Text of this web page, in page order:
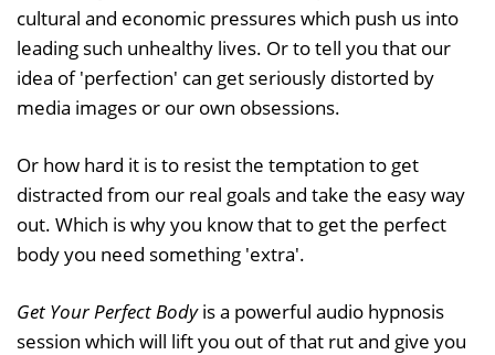
cultural and economic pressures which push us into
leading such unhealthy lives. Or to tell you that our
idea of 'perfection' can get seriously distorted by
media images or our own obsessions.
Or how hard it is to resist the temptation to get
distracted from our real goals and take the easy way
out. Which is why you know that to get the perfect
body you need something 'extra'.
Get Your Perfect Bodyis a powerful audio hypnosis
session which will lift you out of that rut and give you